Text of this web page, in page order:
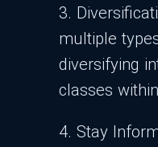
3.
multiple
diversifying
classes
4. Stay